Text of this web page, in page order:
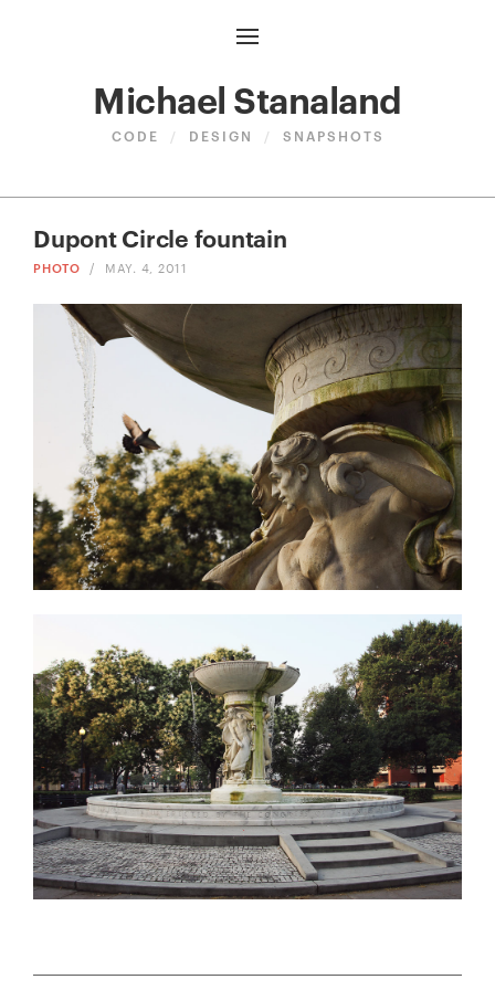
Michael Stanaland
CODE / DESIGN / SNAPSHOTS
Dupont Circle fountain
PHOTO / MAY. 4, 2011